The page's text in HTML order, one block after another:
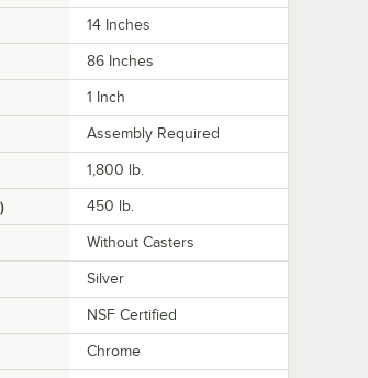
14 Inches
86 Inches
1 Inch
Assembly Required
1,800 lb.
450 lb.
Without Casters
Silver
NSF Certified
Chrome